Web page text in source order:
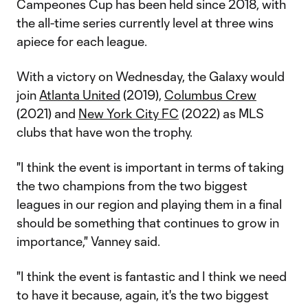
Campeones Cup has been held since 2018, with
the all-time series currently level at three wins
apiece for each league.
With a victory on Wednesday, the Galaxy would
join Atlanta United (2019), Columbus Crew
(2021) and New York City FC (2022) as MLS
clubs that have won the trophy.
"I think the event is important in terms of taking
the two champions from the two biggest
leagues in our region and playing them in a final
should be something that continues to grow in
importance," Vanney said.
"I think the event is fantastic and I think we need
to have it because, again, it's the two biggest